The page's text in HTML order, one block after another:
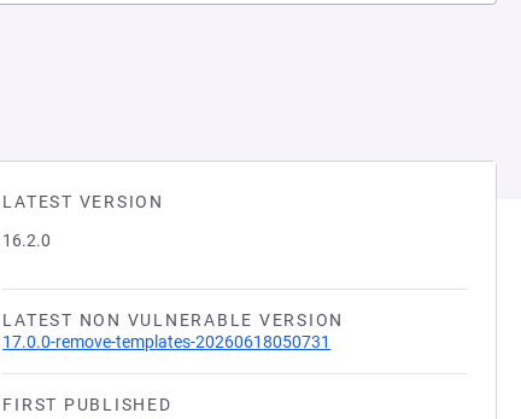
LATEST VERSION
16.2.0
LATEST NON VULNERABLE VERSION
17.0.0-remove-templates-20260618050731
FIRST PUBLISHED